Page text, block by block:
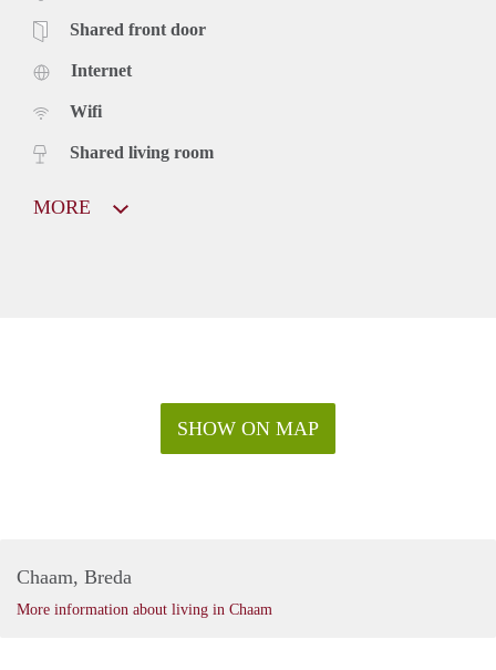
Shared front door
Internet
Wifi
Shared living room
MORE
SHOW ON MAP
Chaam, Breda
More information about living in Chaam